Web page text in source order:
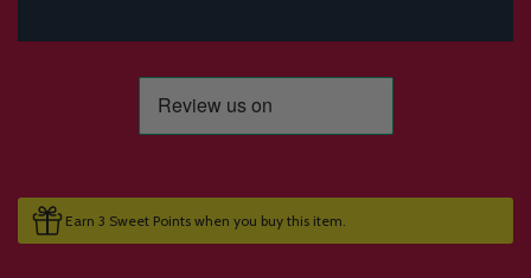
Earn 3 Sweet Points when you buy this item.